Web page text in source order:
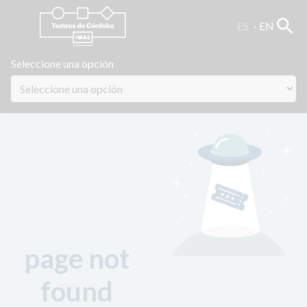
EN search
Seleccione una opción
page not
found